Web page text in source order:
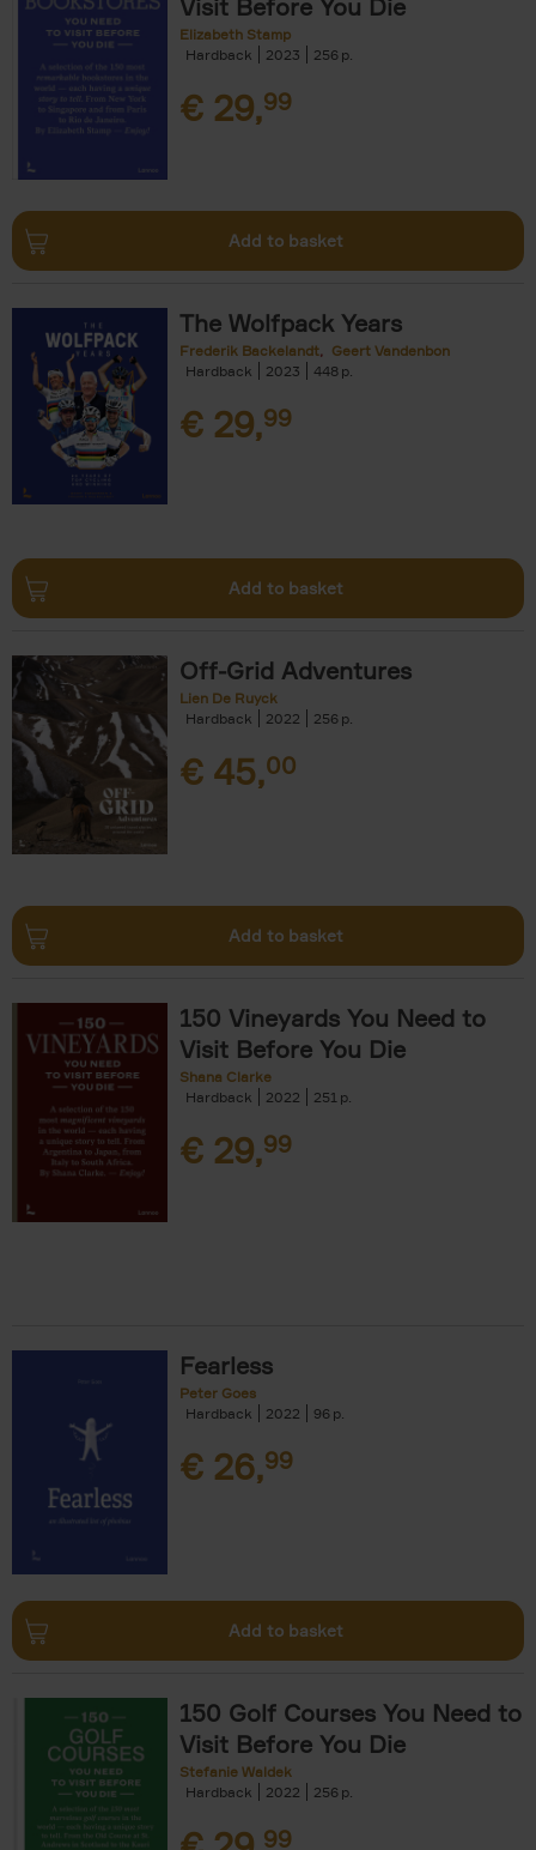
Visit Before You Die
Elizabeth Stamp
Hardback
2023 256
€ 29,99
Add to basket
The Wolfpack Years
Frederik Backelandt
Geert Vandenbon
Hardback
2023 448
€ 29,99
Add to basket
Off-Grid Adventures
Lien De Ruyck
Hardback
2022 256
€ 45,00
Add to basket
150 Vineyards You Need to
Visit Before You Die
Shana Clarke
Hardback
2022 251
€ 29,99
Fearless
Peter Goes
Hardback
2022 96
€ 26,99
Add to basket
150 Golf Courses You Need to
Visit Before You Die
Stefanie Waldek
Hardback
2022 256
99